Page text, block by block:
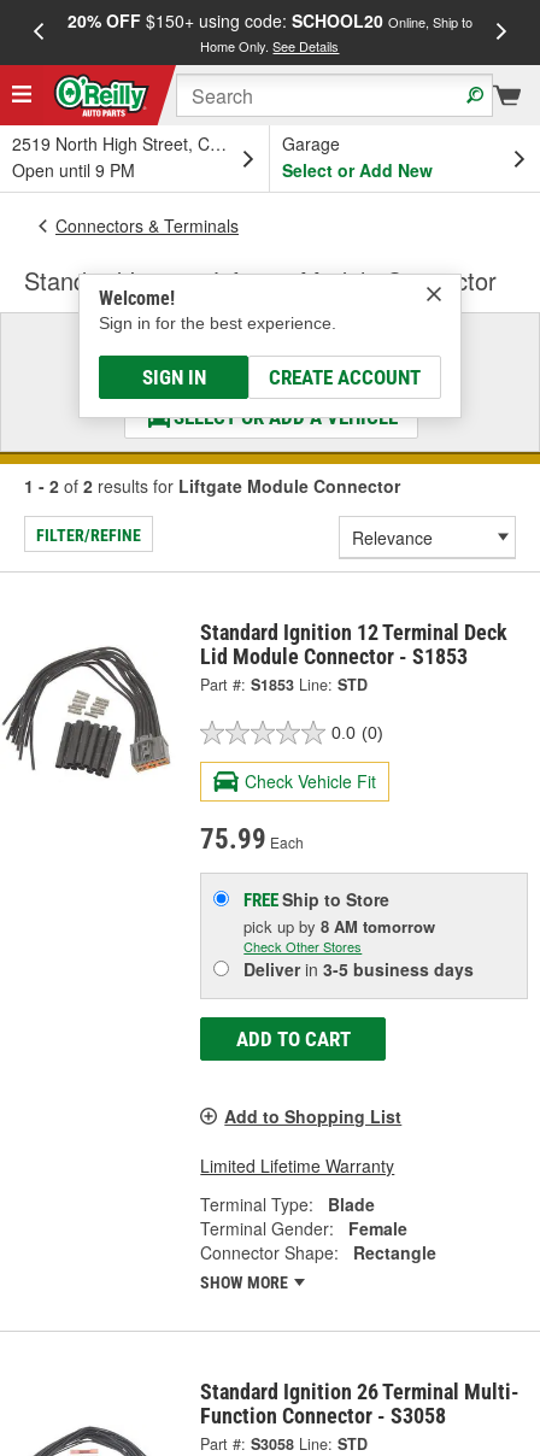
20% OFF$150+ using code: SCHOOL20 Online, Ship to
Home Only.See Details
2519 North High Street, Columbus, OH
Open until 9 PM
Garage
Select or Add New
Welcome!
Sign in for the best experience.
SIGN IN CREATE ACCOUNT
Connectors & Terminals
Standard Ignition Liftgate Module Connector
Select a Vehicle
& Find the Parts That Fit
SELECT OR ADD A VEHICLE
1 - 2 of 2 results for Liftgate Module Connector
FILTER/REFINE
Standard Ignition 12 Terminal Deck
Lid Module Connector - S1853
Part #: S1853 Line: STD
0.0 (0)
Check Vehicle Fit
75.99 Each
FREEShip to Store
pick upby8 AM tomorrow
Check Other Stores
Deliverin3-5 business days
ADD TO CART
Add to Shopping List
Limited Lifetime Warranty
Terminal Type:
Blade
Terminal Gender:
Female
Connector Shape:
Rectangle
SHOW MORE
Standard Ignition 26 Terminal Multi-
Function Connector - S3058
Part #: S3058 Line: STD